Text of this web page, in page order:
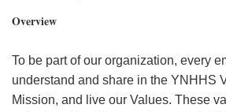
Overview
To be part of our organization, every
understand and share in the YNHHS
Mission, and live our Values. These